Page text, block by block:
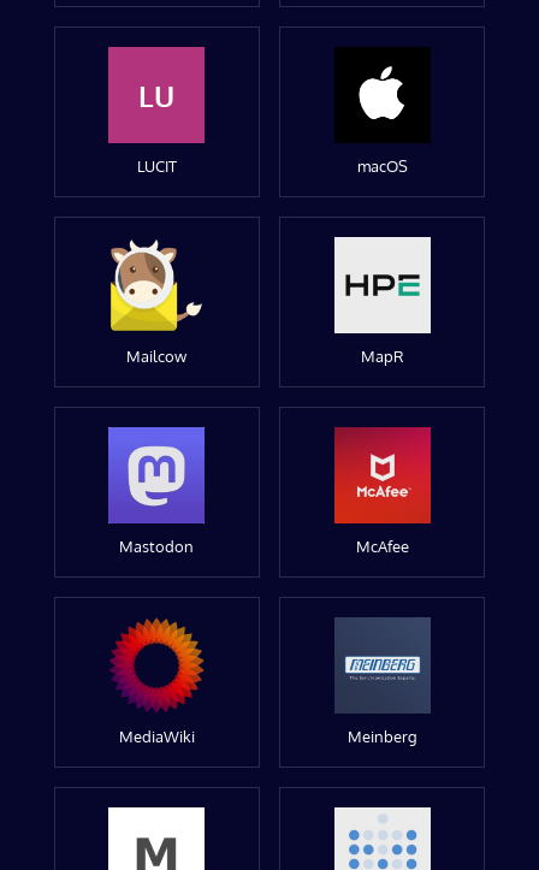
LU
LUCIT macOS
Mailcow MapR
Mastodon McAfee
MediaWiki Meinberg